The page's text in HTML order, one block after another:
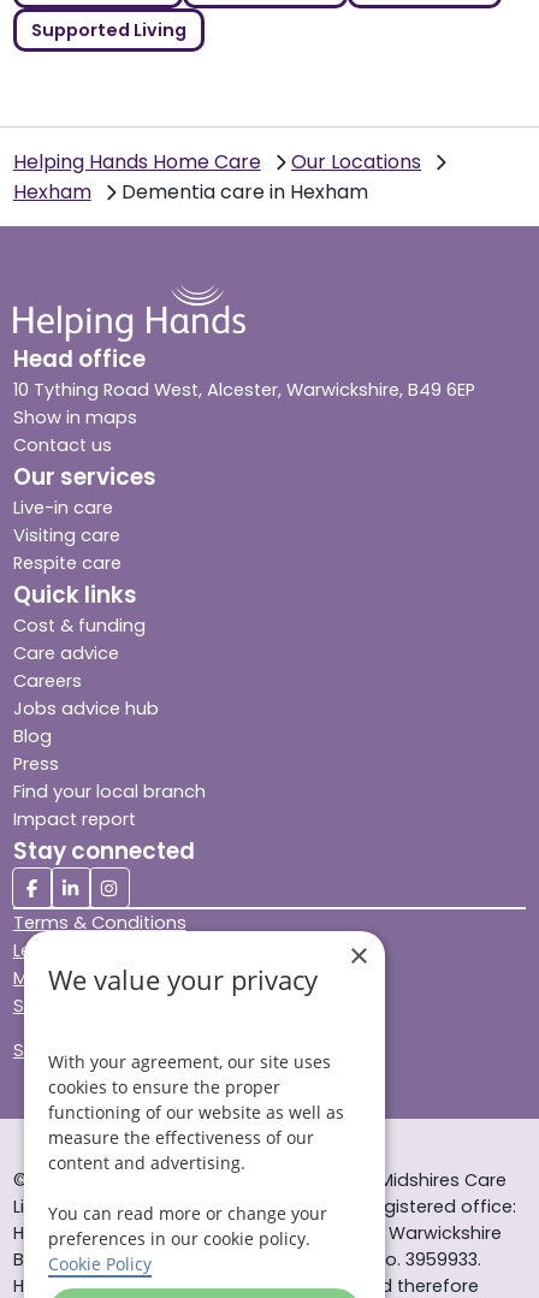
Supported Living
Helping Hands Home Care
Our Locations
Hexham
Dementia care in Hexham
Head office
10 Tything Road West, Alcester, Warwickshire, B49 6EP
Show in maps
Contact us
Our services
Live-in care
Visiting care
Respite care
Quick links
Cost & funding
Care advice
Careers
Jobs advice hub
Blog
Press
Find your local branch
Impact report
Stay connected
Terms & Conditions
Legal & Regulatory
Modern Slavery
Sitemap
Site Accessibility
© Helping Hands Home Care, a division of Midshires Care
Limited 2005 to 2026. All rights reserved. Registered office:
Head Office 10 Tything Road West Alcester Warwickshire
B49 6EP Registered in England and Wales no. 3959933.
Helping Hands Home Care is registered and therefore
×
We value your privacy
With your agreement, our site uses
cookies to ensure the proper
functioning of our website as well as
measure the effectiveness of our
content and advertising.
You can read more or change your
preferences in our cookie policy.
Cookie Policy